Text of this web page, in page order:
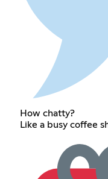
How chatty?
Like a busy coffee